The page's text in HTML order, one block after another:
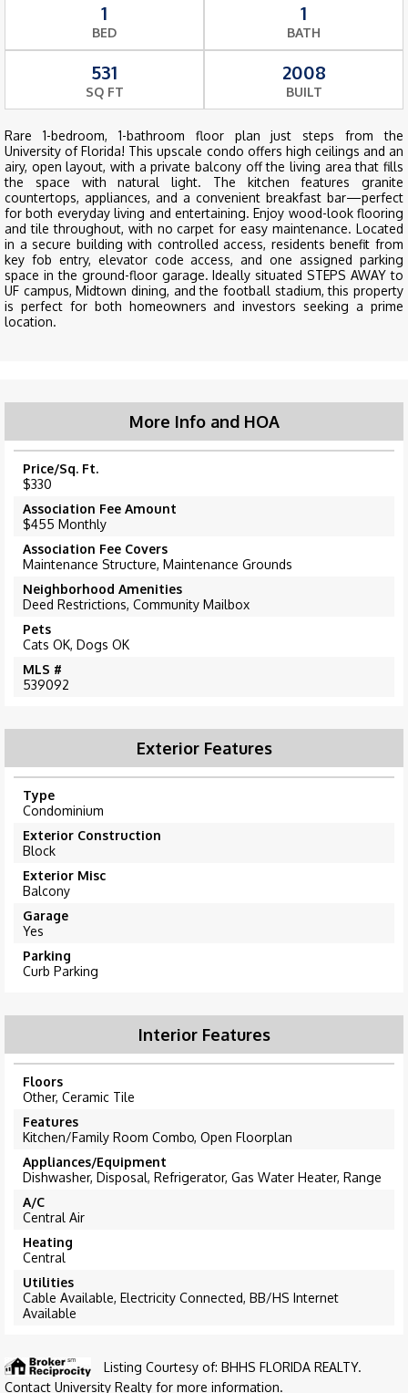
1
BED
1
BATH
531
SQ FT
2008
BUILT
Rare 1-bedroom, 1-bathroom floor plan just steps from the
University of Florida! This upscale condo offers high ceilings and an
airy, open layout, with a private balcony off the living area that fills
the space with natural light. The kitchen features granite
countertops, appliances, and a convenient breakfast bar—perfect
for both everyday living and entertaining. Enjoy wood-look flooring
and tile throughout, with no carpet for easy maintenance. Located
in a secure building with controlled access, residents benefit from
key fob entry, elevator code access, and one assigned parking
space in the ground-floor garage. Ideally situated STEPS AWAY to
UF campus, Midtown dining, and the football stadium, this property
is perfect for both homeowners and investors seeking a prime
location.
More Info and HOA
Price/Sq. Ft.
$330
Association Fee Amount
$455 Monthly
Association Fee Covers
Maintenance Structure, Maintenance Grounds
Neighborhood Amenities
Deed Restrictions, Community Mailbox
Pets
Cats OK, Dogs OK
MLS #
539092
Exterior Features
Type
Condominium
Exterior Construction
Block
Exterior Misc
Balcony
Garage
Yes
Parking
Curb Parking
Interior Features
Floors
Other, Ceramic Tile
Features
Kitchen/Family Room Combo, Open Floorplan
Appliances/Equipment
Dishwasher, Disposal, Refrigerator, Gas Water Heater, Range
A/C
Central Air
Heating
Central
Utilities
Cable Available, Electricity Connected, BB/HS Internet
Available
Listing Courtesy of: BHHS FLORIDA REALTY.
Contact University Realty for more information.